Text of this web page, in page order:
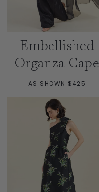
Embellished
Organza Cape
AS SHOWN $425